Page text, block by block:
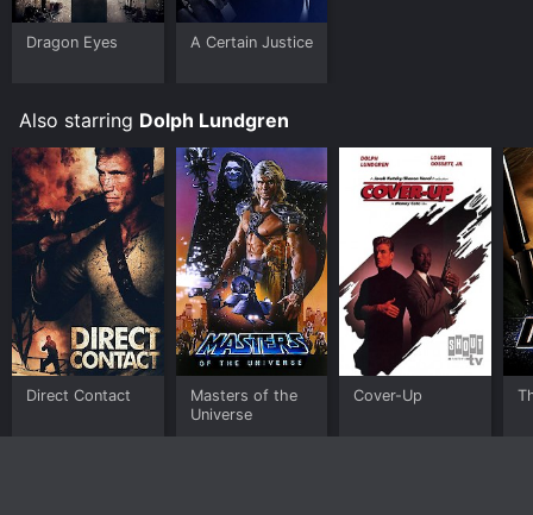
Dragon Eyes A Certain Justice
Also starring Dolph Lundgren
Direct Contact
Masters of the
Universe
Cover-Up